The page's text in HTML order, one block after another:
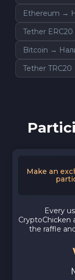
Ethereum →
Tether
Bitcoin →
Tether
Make an
Every
CryptoChicken
the raffle